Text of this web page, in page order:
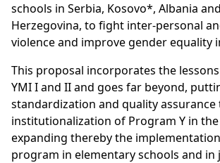
schools in Serbia, Kosovo*, Albania
Herzegovina, to fight inter-personal
violence and improve gender equality
This proposal incorporates the
YMI I and II and goes far beyond,
standardization and quality
institutionalization of Program Y in
expanding thereby the
program in elementary schools and in